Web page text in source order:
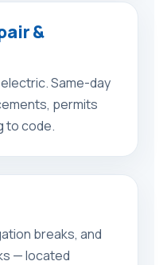
&
Same-day
permits
to code.
breaks, and
— located